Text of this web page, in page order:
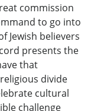
commission
to go into
Jewish believers
presents the
that
divide
cultural
challenge